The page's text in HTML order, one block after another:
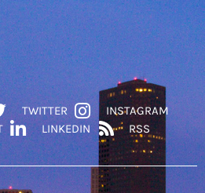
TWITTER
INSTAGRAM
LINKEDIN RSS